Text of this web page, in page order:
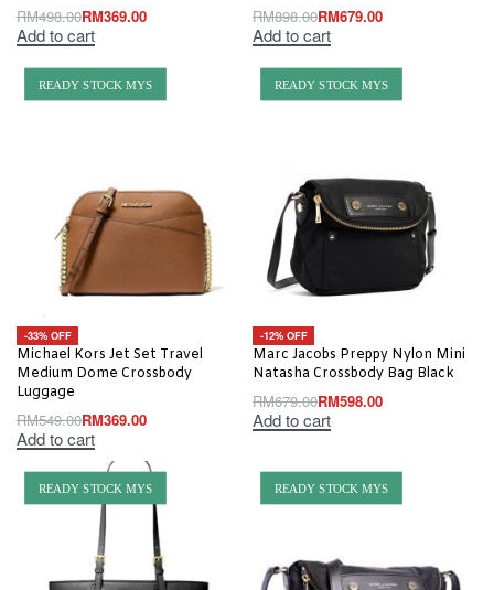
RM498.00RM369.00
Add to cart
RM898.00RM679.00
Add to cart
READY STOCK MYS
-33% OFF
Michael Kors Jet Set Travel
Medium Dome Crossbody
Luggage
RM549.00RM369.00
Add to cart
READY STOCK MYS
-12% OFF
Marc Jacobs Preppy Nylon Mini
Natasha Crossbody Bag Black
RM679.00RM598.00
Add to cart
READY STOCK MYS READY STOCK MYS